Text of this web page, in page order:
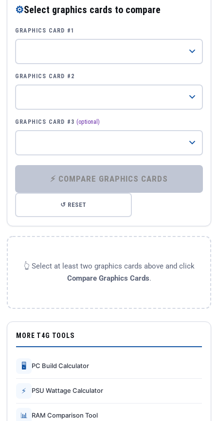
⚙Select graphics cards to compare
GRAPHICS CARD #1
GRAPHICS CARD #2
GRAPHICS CARD #3 (optional)
⚡ COMPARE GRAPHICS CARDS
↺ RESET
👆 Select at least two graphics cards above and click
Compare Graphics Cards.
MORE T4G TOOLS
🖥 PC Build Calculator
⚡ PSU Wattage Calculator
📊 RAM Comparison Tool